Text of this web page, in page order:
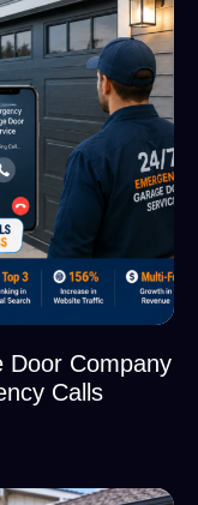
Door Company
Calls